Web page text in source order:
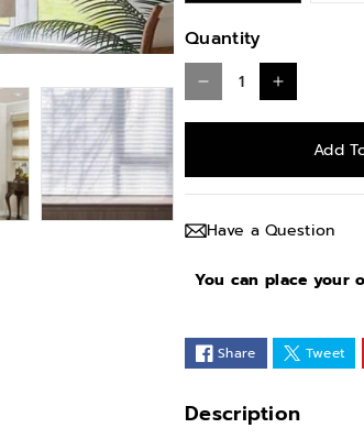
Quantity
D
e
r
e
s
q
u
a
I
n
r
s
q
u
a
Add
Have a Question
You can place your
Share Tweet
Description